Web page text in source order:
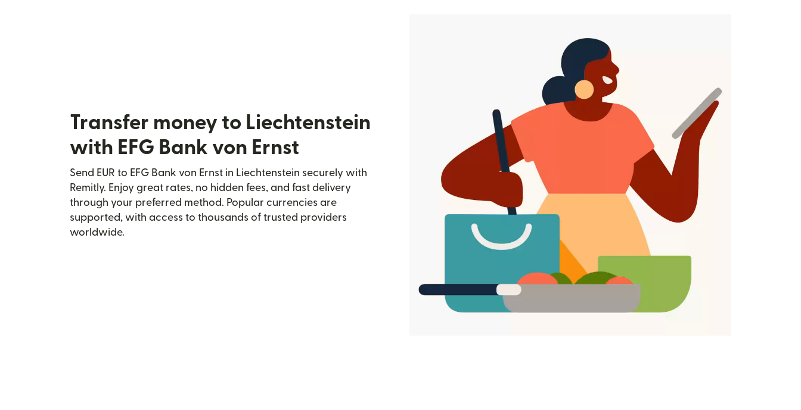
Transfer money to Liechtenstein
with EFG Bank von Ernst
Send EUR to EFG Bank von Ernst in Liechtenstein securely with
Remitly. Enjoy great rates, no hidden fees, and fast delivery
through your preferred method. Popular currencies are
supported, with access to thousands of trusted providers
worldwide.